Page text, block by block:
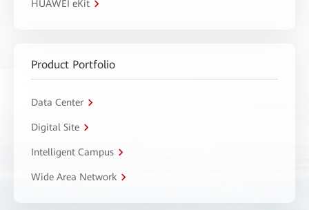
HUAWEI eKit
Product Portfolio
Data Center
Digital Site
Intelligent Campus
Wide Area Network